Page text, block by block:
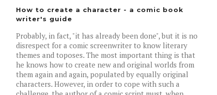
How to create a character - a comic book
writer's guide
Probably, in fact, "it has already been done", but it is no
disrespect for a comic screenwriter to know literary
themes and toposes. The most important thing is that
he knows how to create new and original worlds from
them again and again, populated by equally original
characters. However, in order to cope with such a